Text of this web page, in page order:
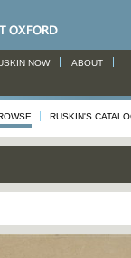
NOW ABOUT
RUSKIN'S